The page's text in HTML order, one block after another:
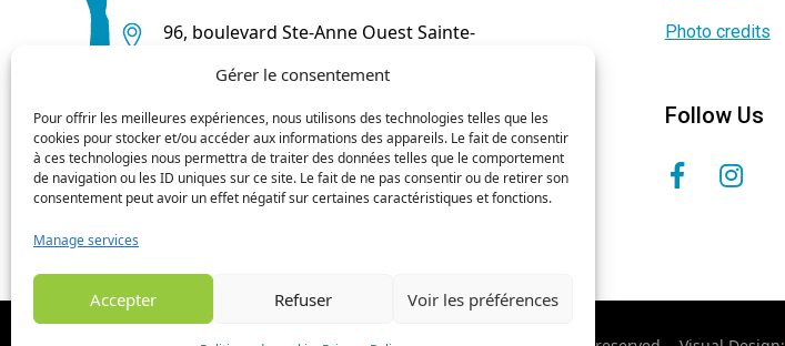
Gérer le consentement
Pour offrir les meilleures expériences, nous utilisons des technologies telles que les
cookies pour stocker et/ou accéder aux informations des appareils. Le fait de consentir
à ces technologies nous permettra de traiter des données telles que le comportement
de navigation ou les ID uniques sur ce site. Le fait de ne pas consentir ou de retirer son
consentement peut avoir un effet négatif sur certaines caractéristiques et fonctions.
Manage services
Accepter Refuser Voir les préférences
96, boulevard Ste-Anne Ouest Sainte-
Photo credits
Follow Us